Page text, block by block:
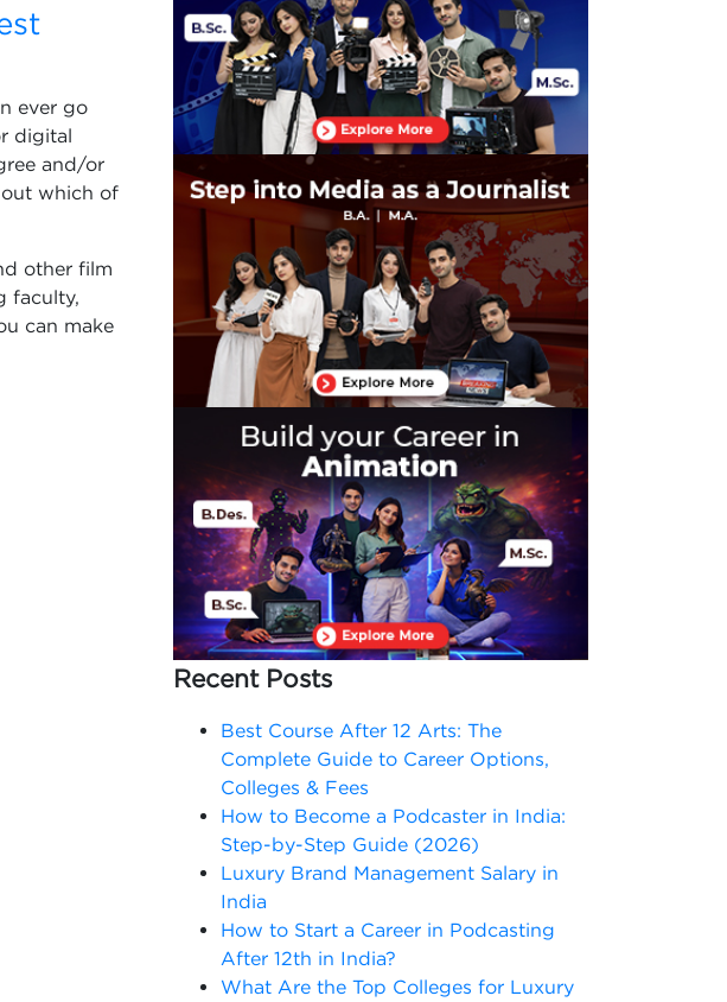
ever go
digital
and/or
which of
other film
faculty,
can make
Recent Posts
Best Course After 12 Arts: The
Complete Guide to Career Options,
Colleges & Fees
How to Become a Podcaster in India:
Step-by-Step Guide (2026)
Luxury Brand Management Salary in
India
How to Start a Career in Podcasting
After 12th in India?
What Are the Top Colleges for Luxury